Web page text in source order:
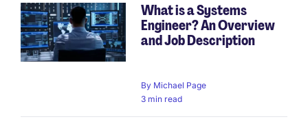
What is a Systems
Engineer? An Overview
and Job Description
By Michael Page
3 min read